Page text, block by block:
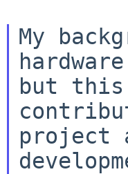
My
but
project